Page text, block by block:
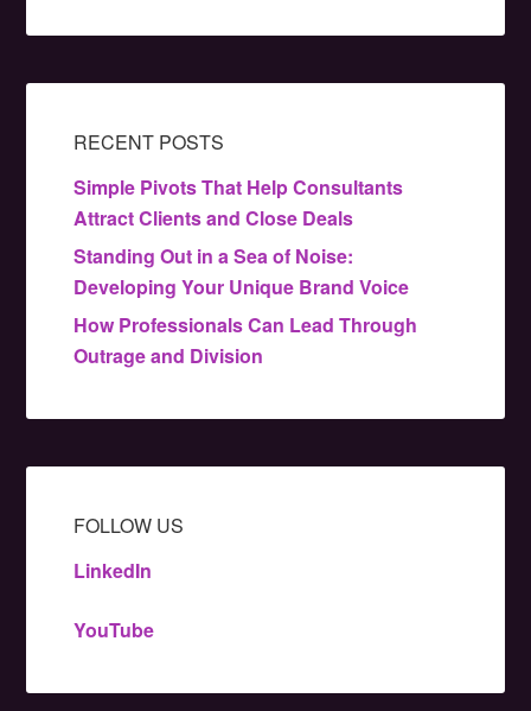
RECENT POSTS
Simple Pivots That Help Consultants
Attract Clients and Close Deals
Standing Out in a Sea of Noise:
Developing Your Unique Brand Voice
How Professionals Can Lead Through
Outrage and Division
FOLLOW US
LinkedIn
YouTube